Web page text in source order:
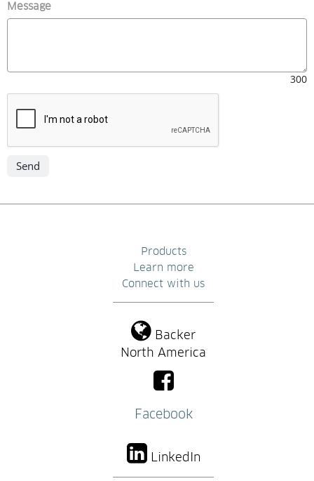
Message
300
Products
Learn more
Connect with us
Backer
North America
Facebook
LinkedIn